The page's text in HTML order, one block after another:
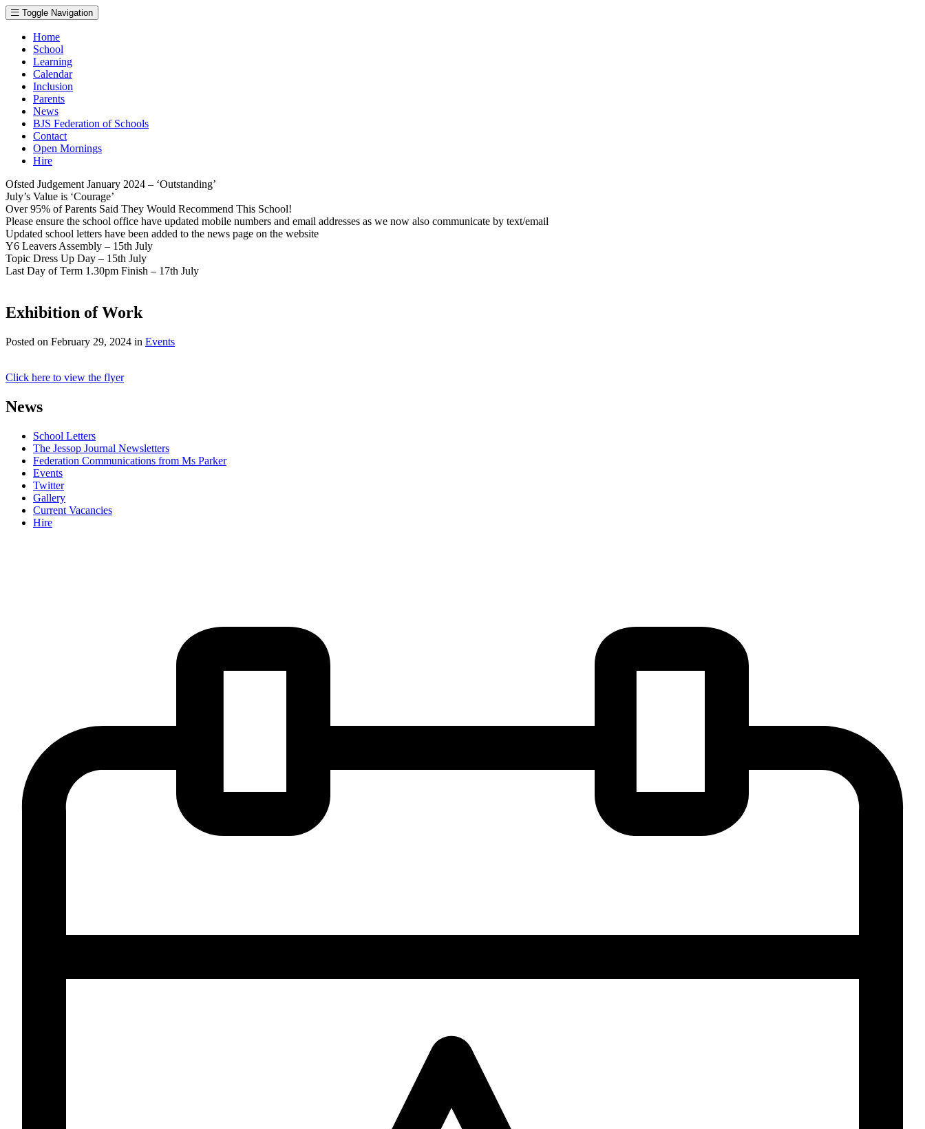
Toggle Navigation
Home
School
Learning
Calendar
Inclusion
Parents
News
BJS Federation of Schools
Contact
Open Mornings
Hire
Ofsted Judgement January 2024 – ‘Outstanding’
July’s Value is ‘Courage’
Over 95% of Parents Said They Would Recommend This School!
Please ensure the school office have updated mobile numbers and email addresses as we now also communicate by text/email
Updated school letters have been added to the news page on the website
Y6 Leavers Assembly – 15th July
Topic Dress Up Day – 15th July
Last Day of Term 1.30pm Finish – 17th July
Exhibition of Work
Posted on February 29, 2024 in Events
Click here to view the flyer
News
School Letters
The Jessop Journal Newsletters
Federation Communications from Ms Parker
Events
Twitter
Gallery
Current Vacancies
Hire